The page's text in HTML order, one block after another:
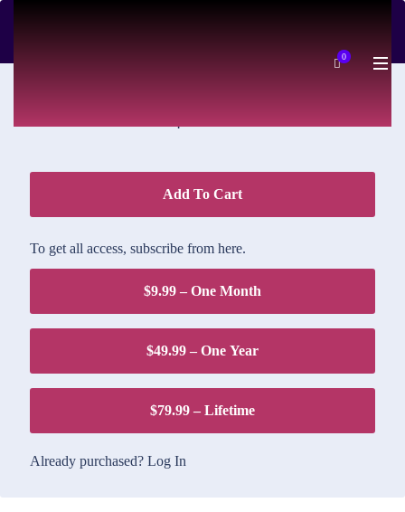
0
$1.95
Add To Cart
To get all access, subscribe from here.
$9.99 – One Month
$49.99 – One Year
$79.99 – Lifetime
Already purchased? Log In